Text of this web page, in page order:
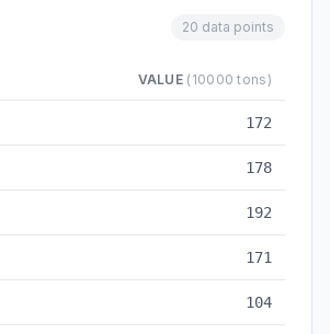
20 data points
VALUE (10000 tons)
172
178
192
171
104